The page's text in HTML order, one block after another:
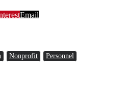
Email
Nonprofit Personnel